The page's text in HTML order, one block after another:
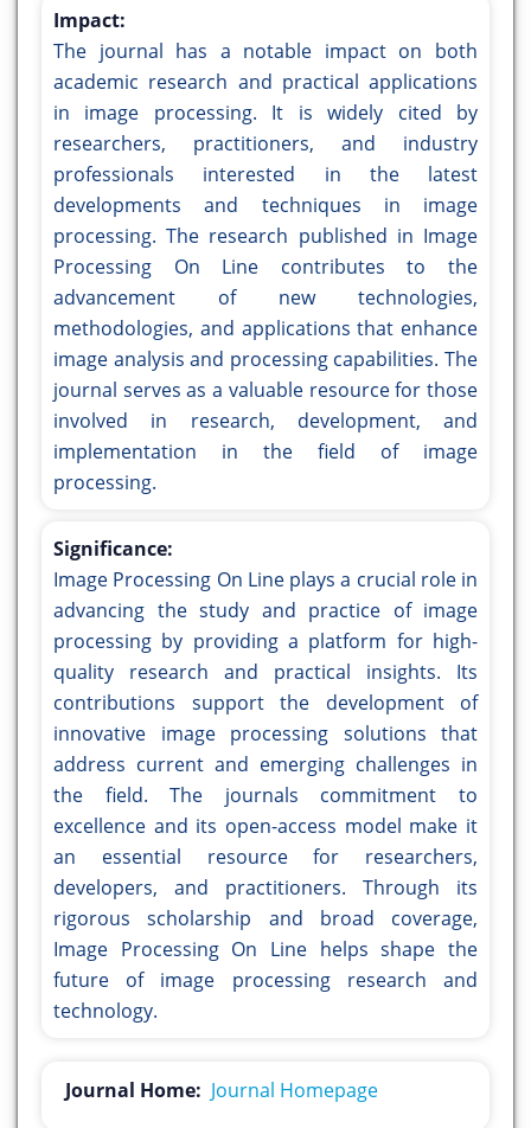
Impact:
The journal has a notable impact on both
academic research and practical applications
in image processing. It is widely cited by
researchers, practitioners, and industry
professionals interested in the latest
developments and techniques in image
processing. The research published in Image
Processing On Line contributes to the
advancement of new technologies,
methodologies, and applications that enhance
image analysis and processing capabilities. The
journal serves as a valuable resource for those
involved in research, development, and
implementation in the field of image
processing.
Significance:
Image Processing On Line plays a crucial role in
advancing the study and practice of image
processing by providing a platform for high-
quality research and practical insights. Its
contributions support the development of
innovative image processing solutions that
address current and emerging challenges in
the field. The journals commitment to
excellence and its open-access model make it
an essential resource for researchers,
developers, and practitioners. Through its
rigorous scholarship and broad coverage,
Image Processing On Line helps shape the
future of image processing research and
technology.
Journal Home: Journal Homepage